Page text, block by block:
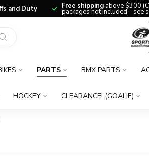
and Duty Free shipping above $300
packages not included – see
PARTS BMX PARTS
HOCKEY CLEARANCE! (GOALIE)